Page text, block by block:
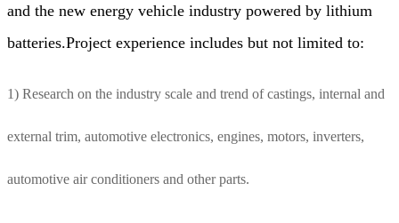
and the new energy vehicle industry powered by lithium
batteries.Project experience includes but not limited to:
1) Research on the industry scale and trend of castings, internal and
external trim, automotive electronics, engines, motors, inverters,
automotive air conditioners and other parts.